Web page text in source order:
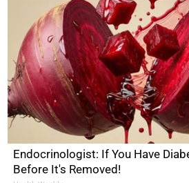
Endocrinologist: If You Have
Before It's Removed!